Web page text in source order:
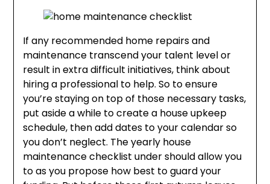
If any recommended home repairs and
maintenance transcend your talent level or
result in extra difficult initiatives, think about
hiring a professional to help. So to ensure
you’re staying on top of those necessary tasks,
put aside a while to create a house upkeep
schedule, then add dates to your calendar so
you don’t neglect. The yearly house
maintenance checklist under should allow you
to as you propose how best to guard your